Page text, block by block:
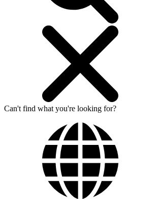
Can't find what you're looking for?